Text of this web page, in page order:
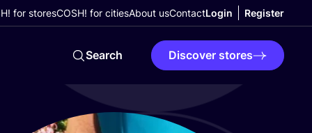
for storesCOSH! for citiesAbout usContactLogin Register
Search Discover stores